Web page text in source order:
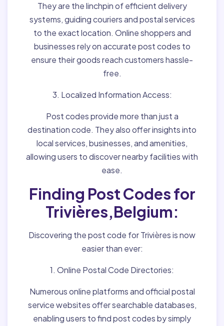
They are the linchpin of efficient delivery
systems, guiding couriers and postal services
to the exact location. Online shoppers and
businesses rely on accurate post codes to
ensure their goods reach customers hassle-
free.
3. Localized Information Access:
Post codes provide more than just a
destination code. They also offer insights into
local services, businesses, and amenities,
allowing users to discover nearby facilities with
ease.
Finding Post Codes for
Trivières,Belgium:
Discovering the post code for Trivières is now
easier than ever:
1. Online Postal Code Directories:
Numerous online platforms and official postal
service websites offer searchable databases,
enabling users to find post codes by simply